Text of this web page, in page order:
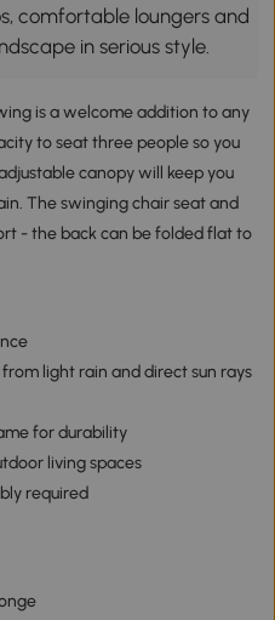
comfortable loungers and
in serious style.
is a welcome addition to any
to seat three people so you
canopy will keep you
The swinging chair seat and
- the back can be folded flat to
light rain and direct sun rays
for durability
living spaces
required